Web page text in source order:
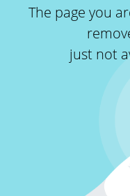
The page you
just not